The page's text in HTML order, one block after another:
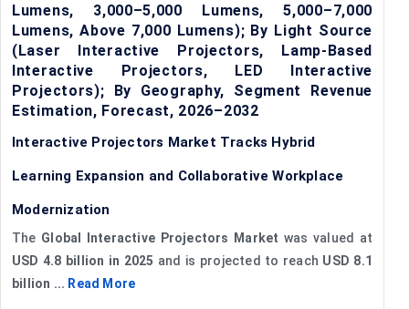
Lumens, 3,000–5,000 Lumens, 5,000–7,000
Lumens, Above 7,000 Lumens); By Light Source
(Laser Interactive Projectors, Lamp-Based
Interactive Projectors, LED Interactive
Projectors); By Geography, Segment Revenue
Estimation, Forecast, 2026–2032
Interactive Projectors Market Tracks Hybrid
Learning Expansion and Collaborative Workplace
Modernization
The Global Interactive Projectors Market was valued at
USD 4.8 billion in 2025 and is projected to reach USD 8.1
billion ... Read More